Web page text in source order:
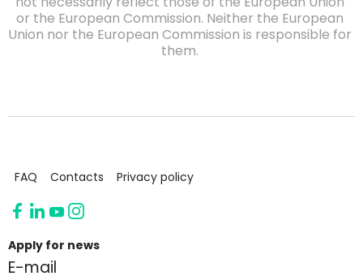
or the European Commission. Neither the European
Union nor the European Commission is responsible for
them.
FAQ Contacts Privacy policy
Apply for news
E-mail